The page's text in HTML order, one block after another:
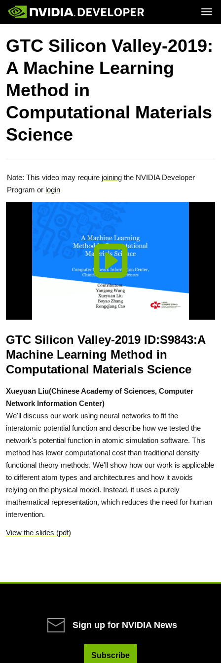
Home
Blog
Forums
Docs
Downloads
Join
Topics
Platforms and Tools
Resources
GTC Silicon Valley-2019:
A Machine Learning
Method in
Computational Materials
Science
Note: This video may require joining the NVIDIA Developer
Program or login
GTC Silicon Valley-2019 ID:S9843:A
Machine Learning Method in
Computational Materials Science
Xueyuan Liu(Chinese Academy of Sciences, Computer
Network Information Center)
We'll discuss our work using neural networks to fit the
interatomic potential function and describe how we tested the
network's potential function in atomic simulation software. This
method has lower computational cost than traditional density
functional theory methods. We'll show how our work is applicable
to different atom types and architectures and how it avoids
relying on the physical model. Instead, it uses a purely
mathematical representation, which reduces the need for human
intervention.
View the slides (pdf)
Sign up for NVIDIA News
Subscribe